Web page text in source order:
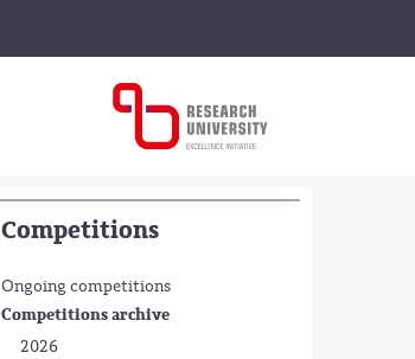
Competitions
Ongoing competitions
Competitions archive
2026